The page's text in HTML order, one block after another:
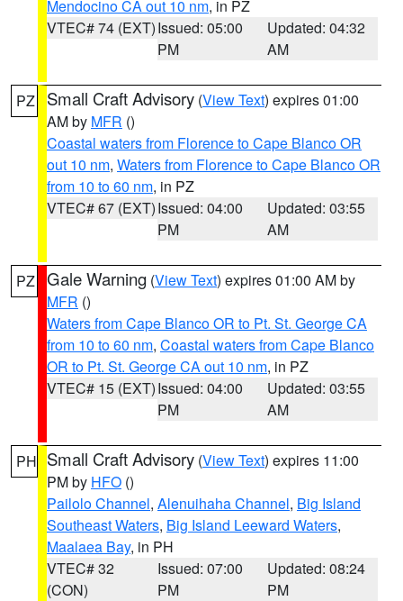
Mendocino CA out 10 nm, in PZ
VTEC# 74 (EXT)Issued: 05:00
PM
Updated: 04:32
AM
PZ Small Craft Advisory (View Text) expires 01:00
AM by MFR ()
Coastal waters from Florence to Cape Blanco OR
out 10 nm, Waters from Florence to Cape Blanco OR
from 10 to 60 nm, in PZ
VTEC# 67 (EXT)Issued: 04:00
PM
Updated: 03:55
AM
PZ Gale Warning (View Text) expires 01:00 AM by
MFR ()
Waters from Cape Blanco OR to Pt. St. George CA
from 10 to 60 nm, Coastal waters from Cape Blanco
OR to Pt. St. George CA out 10 nm, in PZ
VTEC# 15 (EXT)Issued: 04:00
PM
Updated: 03:55
AM
PH Small Craft Advisory (View Text) expires 11:00
PM by HFO ()
Pailolo Channel, Alenuihaha Channel, Big Island
Southeast Waters, Big Island Leeward Waters,
Maalaea Bay, in PH
VTEC# 32
(CON)
Issued: 07:00
PM
Updated: 08:24
PM